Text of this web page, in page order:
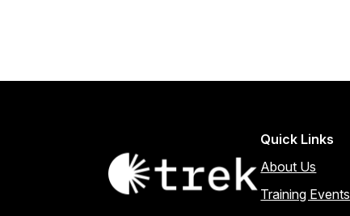
Quick Links
About Us
Training Events